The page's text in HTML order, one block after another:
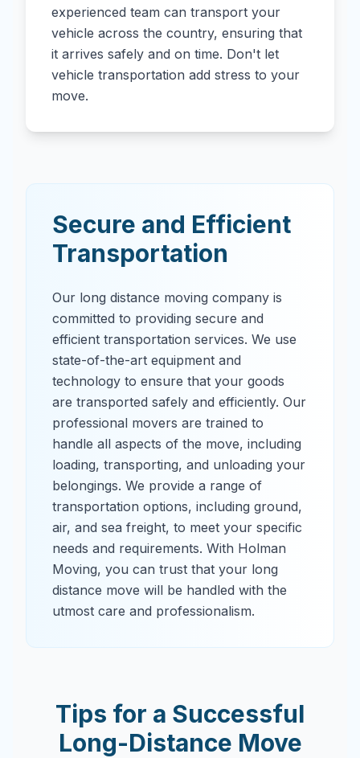
experienced team can transport your
vehicle across the country, ensuring that
it arrives safely and on time. Don't let
vehicle transportation add stress to your
move.
Secure and Efficient
Transportation
Our long distance moving company is
committed to providing secure and
efficient transportation services. We use
state-of-the-art equipment and
technology to ensure that your goods
are transported safely and efficiently. Our
professional movers are trained to
handle all aspects of the move, including
loading, transporting, and unloading your
belongings. We provide a range of
transportation options, including ground,
air, and sea freight, to meet your specific
needs and requirements. With Holman
Moving, you can trust that your long
distance move will be handled with the
utmost care and professionalism.
Tips for a Successful
Long-Distance Move